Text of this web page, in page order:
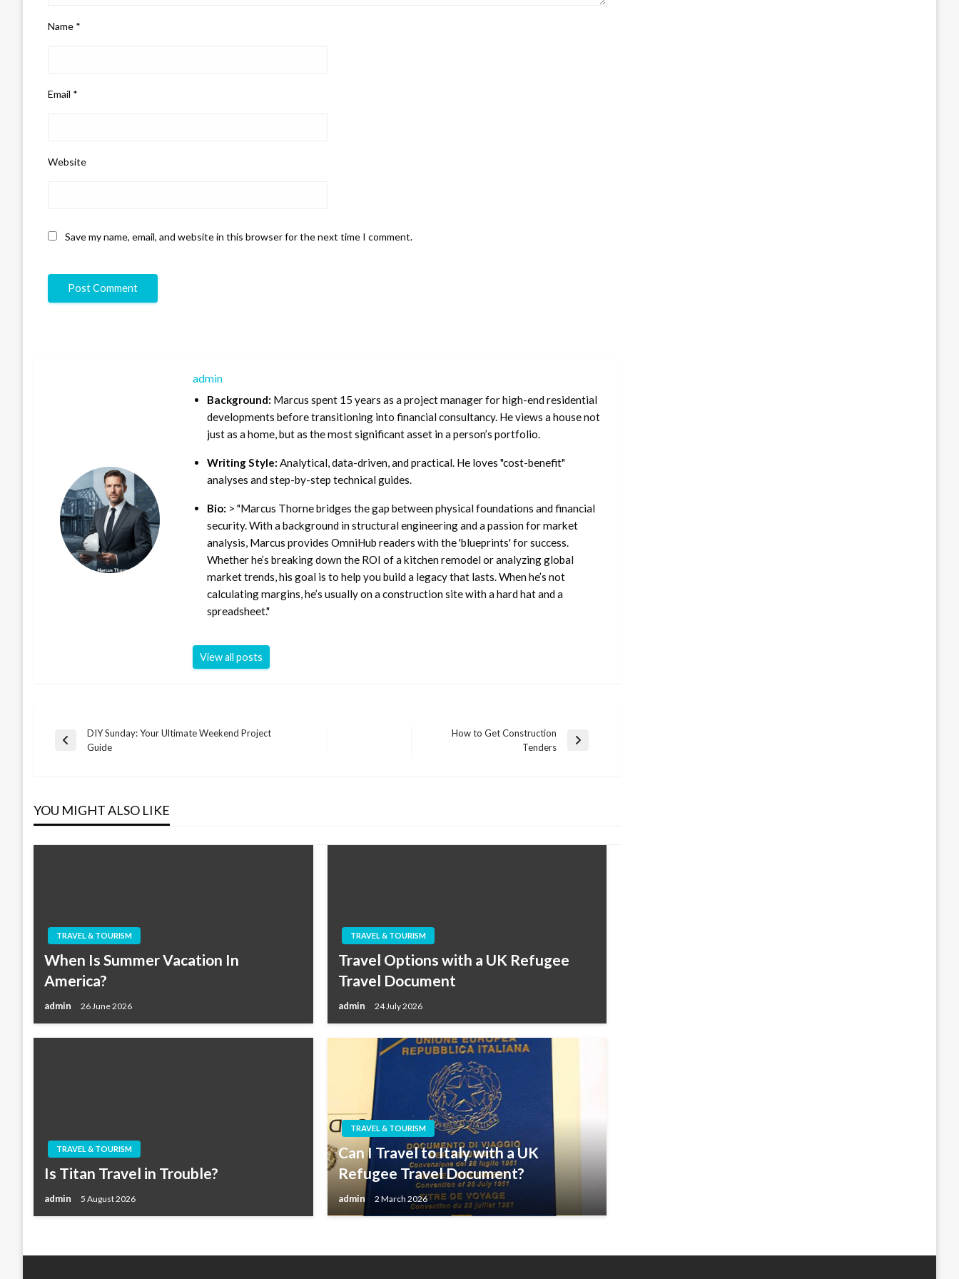
Name *
Email *
Website
Save my name, email, and website in this browser for the next time I comment.
admin
Background: Marcus spent 15 years as a project manager for high-end residential
developments before transitioning into financial consultancy. He views a house not
just as a home, but as the most significant asset in a person’s portfolio.
Writing Style: Analytical, data-driven, and practical. He loves "cost-benefit"
analyses and step-by-step technical guides.
Bio: > "Marcus Thorne bridges the gap between physical foundations and financial
security. With a background in structural engineering and a passion for market
analysis, Marcus provides OmniHub readers with the 'blueprints' for success.
Whether he’s breaking down the ROI of a kitchen remodel or analyzing global
market trends, his goal is to help you build a legacy that lasts. When he’s not
calculating margins, he’s usually on a construction site with a hard hat and a
spreadsheet."
View all posts
Post
Previous
DIY Sunday: Your Ultimate Weekend Project
Guide
How to Get Construction
Tenders
YOU MIGHT ALSO LIKE
TRAVEL & TOURISM
When Is Summer Vacation In
America?
admin 26 June 2026
TRAVEL & TOURISM
Travel Options with a UK Refugee
Travel Document
admin 24 July 2026
TRAVEL & TOURISM
Is Titan Travel in Trouble?
admin 5 August 2026
TRAVEL & TOURISM
Can I Travel to Italy with a UK
Refugee Travel Document?
admin 2 March 2026